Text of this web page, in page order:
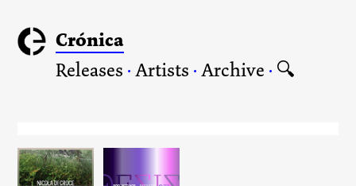
Crónica
Releases ·Artists ·Archive · 🔍